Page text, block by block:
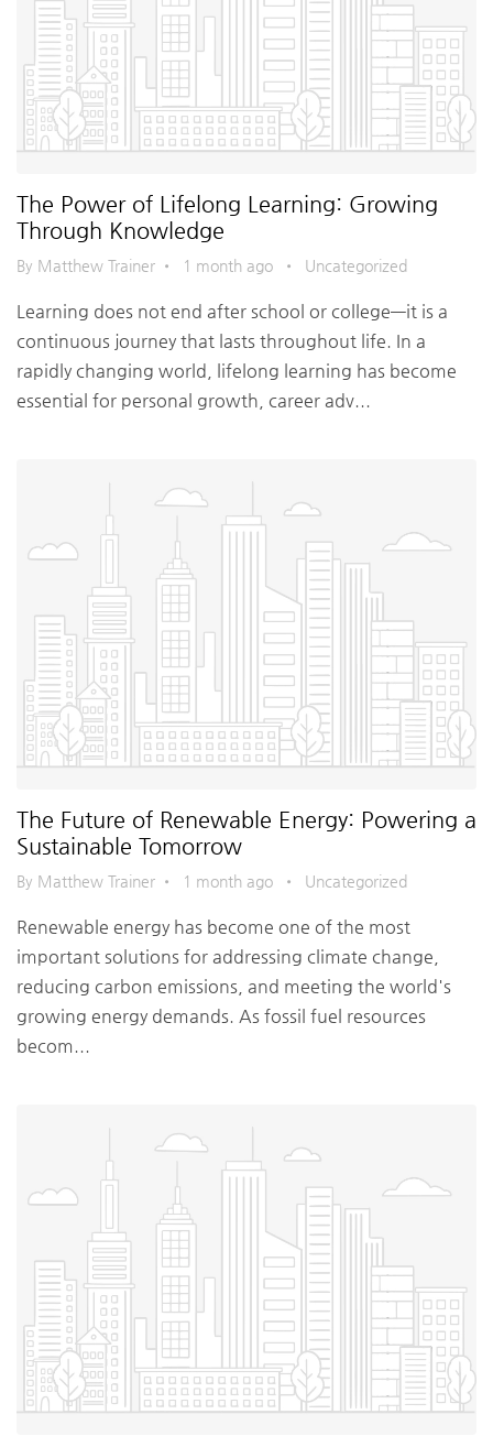
The Power of Lifelong Learning: Growing
Through Knowledge
By Matthew Trainer • 1 month ago • Uncategorized
Learning does not end after school or college—it is a
continuous journey that lasts throughout life. In a
rapidly changing world, lifelong learning has become
essential for personal growth, career adv...
The Future of Renewable Energy: Powering a
Sustainable Tomorrow
By Matthew Trainer • 1 month ago • Uncategorized
Renewable energy has become one of the most
important solutions for addressing climate change,
reducing carbon emissions, and meeting the world's
growing energy demands. As fossil fuel resources
becom...